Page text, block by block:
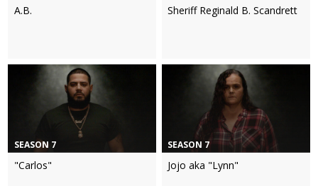
A.B. Sheriff Reginald B. Scandrett
SEASON 7
"Carlos"
SEASON 7
Jojo aka "Lynn"